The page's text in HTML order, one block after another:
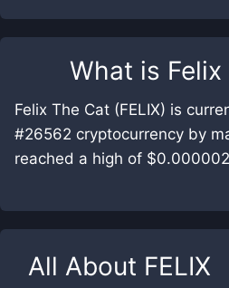
What is
Felix The Cat (FELIX) is
#26562 cryptocurrency by
reached a high of
All About FELIX